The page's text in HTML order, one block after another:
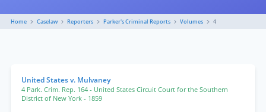
Home Caselaw Reporters Parker's Criminal Reports Volumes 4
United States v. Mulvaney
4 Park. Crim. Rep. 164 - United States Circuit Court for the Southern
District of New York - 1859